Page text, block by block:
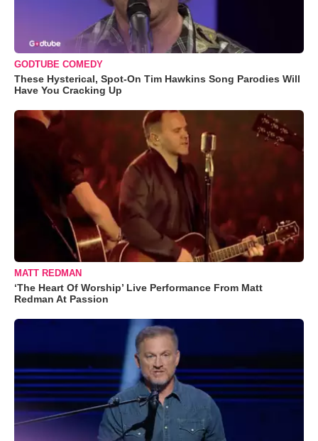
GODTUBE COMEDY
These Hysterical, Spot-On Tim Hawkins Song Parodies Will
Have You Cracking Up
MATT REDMAN
‘The Heart Of Worship’ Live Performance From Matt
Redman At Passion